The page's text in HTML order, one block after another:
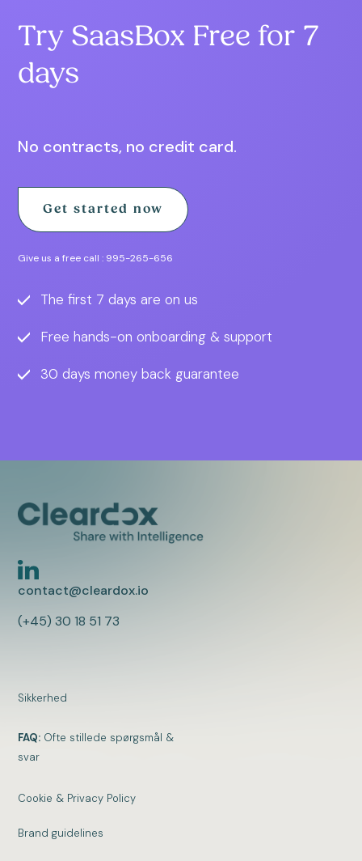
Try SaasBox Free for 7
days
No contracts, no credit card.
Get started now
Give us a free call : 995-265-656
The first 7 days are on us
Free hands-on onboarding & support
30 days money back guarantee
contact@cleardox.io
(+45) 30 18 51 73
Sikkerhed
FAQ: Ofte stillede spørgsmål &
svar
Cookie & Privacy Policy
Brand guidelines